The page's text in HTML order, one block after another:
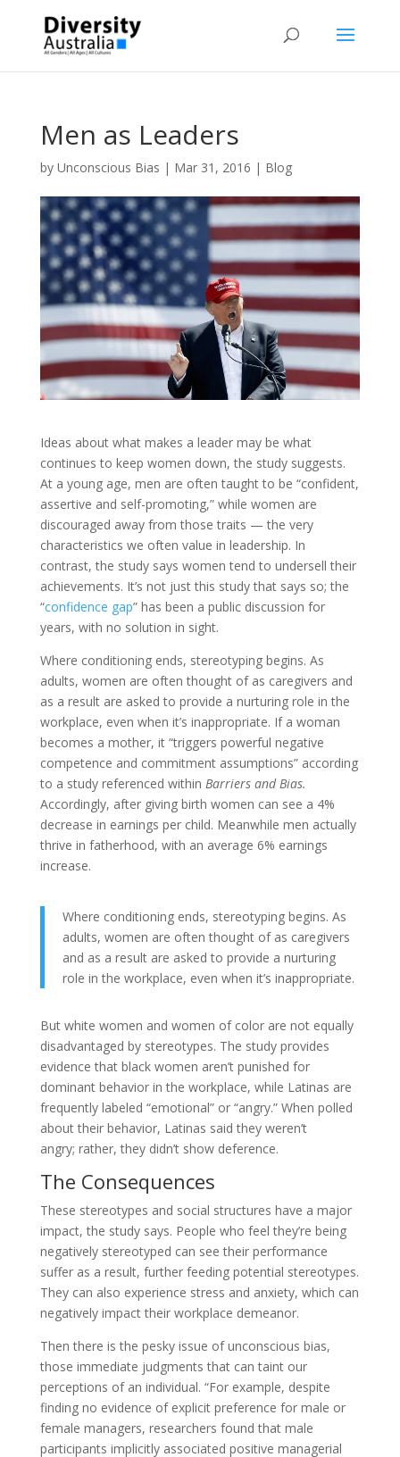
Men as Leaders
by Unconscious Bias | Mar 31, 2016 | Blog
Ideas about what makes a leader may be what
continues to keep women down, the study suggests.
At a young age, men are often taught to be “confident,
assertive and self-promoting,” while women are
discouraged away from those traits — the very
characteristics we often value in leadership. In
contrast, the study says women tend to undersell their
achievements. It’s not just this study that says so; the
“confidence gap” has been a public discussion for
years, with no solution in sight.
Where conditioning ends, stereotyping begins. As
adults, women are often thought of as caregivers and
as a result are asked to provide a nurturing role in the
workplace, even when it’s inappropriate. If a woman
becomes a mother, it “triggers powerful negative
competence and commitment assumptions” according
to a study referenced within Barriers and Bias.
Accordingly, after giving birth women can see a 4%
decrease in earnings per child. Meanwhile men actually
thrive in fatherhood, with an average 6% earnings
increase.
Where conditioning ends, stereotyping begins. As
adults, women are often thought of as caregivers
and as a result are asked to provide a nurturing
role in the workplace, even when it’s inappropriate.
But white women and women of color are not equally
disadvantaged by stereotypes. The study provides
evidence that black women aren’t punished for
dominant behavior in the workplace, while Latinas are
frequently labeled “emotional” or “angry.” When polled
about their behavior, Latinas said they weren’t
angry; rather, they didn’t show deference.
The Consequences
These stereotypes and social structures have a major
impact, the study says. People who feel they’re being
negatively stereotyped can see their performance
suffer as a result, further feeding potential stereotypes.
They can also experience stress and anxiety, which can
negatively impact their workplace demeanor.
Then there is the pesky issue of unconscious bias,
those immediate judgments that can taint our
perceptions of an individual. “For example, despite
finding no evidence of explicit preference for male or
female managers, researchers found that male
participants implicitly associated positive managerial